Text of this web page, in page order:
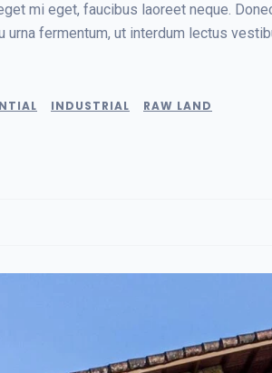
mi eget, faucibus laoreet neque.
urna fermentum, ut interdum lectus
INDUSTRIAL RAW LAND